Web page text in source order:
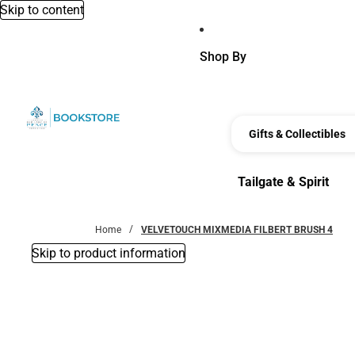
Skip to content
Shop By
Gifts & Collectibles
Tailgate & Spirit
Home VELVETOUCH MIXMEDIA FILBERT BRUSH 4
Skip to product information